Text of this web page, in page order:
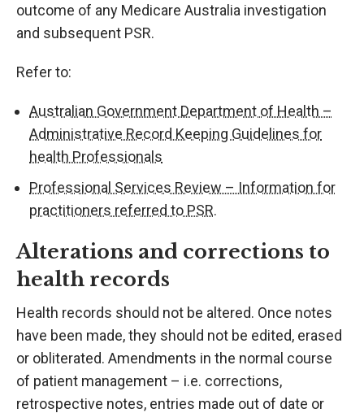
outcome of any Medicare Australia investigation
and subsequent PSR.
Refer to:
Australian Government Department of Health –
Administrative Record Keeping Guidelines for
health Professionals
Professional Services Review – Information for
practitioners referred to PSR.
Alterations and corrections to
health records
Health records should not be altered. Once notes
have been made, they should not be edited, erased
or obliterated. Amendments in the normal course
of patient management – i.e. corrections,
retrospective notes, entries made out of date or